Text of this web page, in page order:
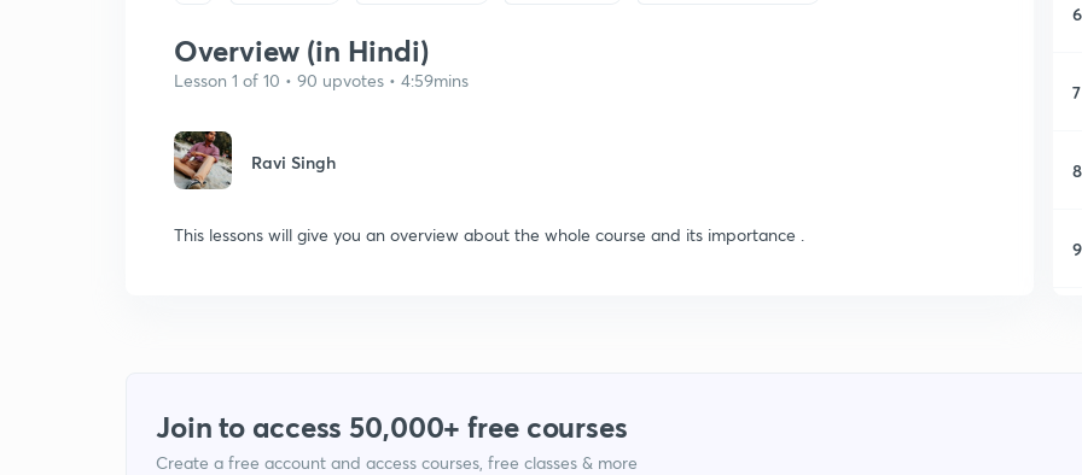
Overview (in Hindi)
Lesson 1 of 10 • 90 upvotes • 4:59mins
Ravi Singh
This lessons will give you an overview about the whole course and its importance .
6
7
8
9
Join to access 50,000+ free courses
Create a free account and access courses, free classes & more